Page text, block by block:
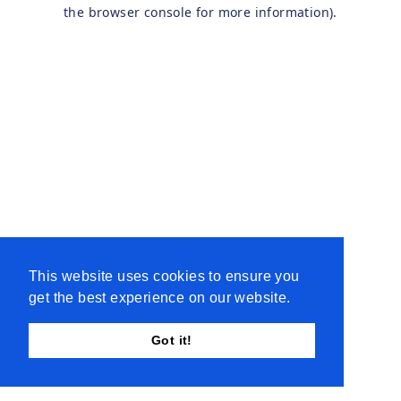
This website uses cookies to ensure you
get the best experience on our website.
Got it!
the browser console for more information).